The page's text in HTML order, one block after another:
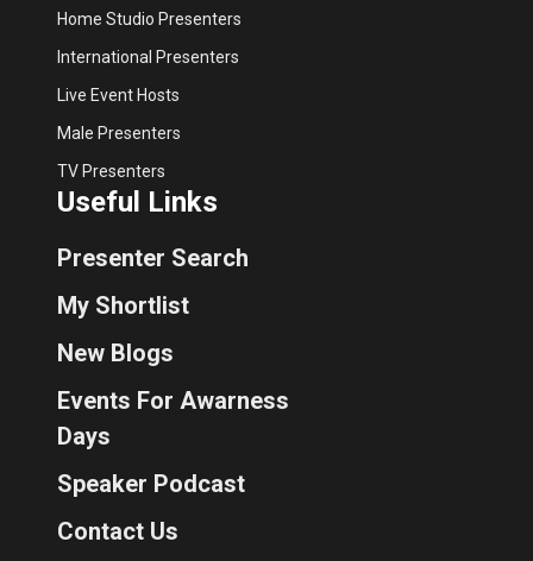
Home Studio Presenters
International Presenters
Live Event Hosts
Male Presenters
TV Presenters
Useful Links
Presenter Search
My Shortlist
New Blogs
Events For Awarness
Days
Speaker Podcast
Contact Us